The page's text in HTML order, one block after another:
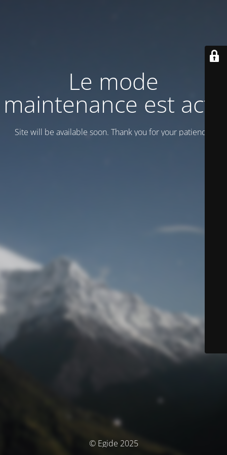
Le mode
maintenance est actif
Site will be available soon. Thank you for your patience!
© Egide 2025